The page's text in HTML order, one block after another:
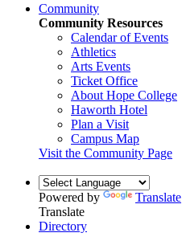
Community
Community Resources
Calendar of Events
Athletics
Arts Events
Ticket Office
About Hope College
Haworth Hotel
Plan a Visit
Campus Map
Visit the Community Page
Powered by
Translate
Translate
Directory